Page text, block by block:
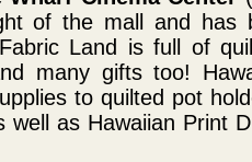
of the mall and has
Land is full of
many gifts too!
to quilted pot
well as Hawaiian Print